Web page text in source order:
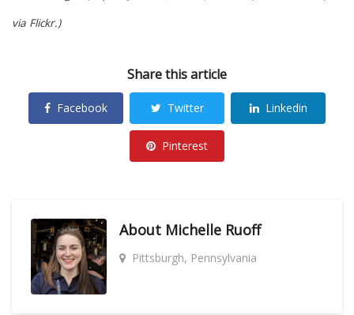
via Flickr.)
Share this article
Facebook Twitter Linkedin
Pinterest
About Michelle Ruoff
Pittsburgh, Pennsylvania